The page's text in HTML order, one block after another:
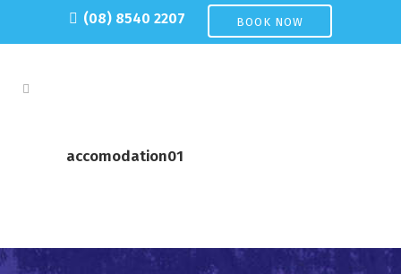
(08) 8540 2207 BOOK NOW
accomodation01